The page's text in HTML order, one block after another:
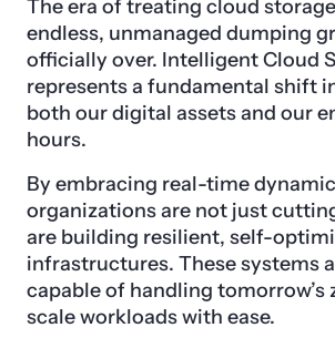
The era of treating cloud
endless, unmanaged dumping
officially over. Intelligent Cloud
represents a fundamental shift
both our digital assets and our
hours.
By embracing real-time
organizations are not just
are building resilient, self-
infrastructures. These systems
capable of handling tomorrow’s
scale workloads with ease.